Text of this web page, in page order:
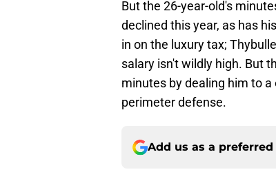
But the 26-year-old's
declined this year, as has
in on the luxury tax;
salary isn't wildly high. But
minutes by dealing him to
perimeter defense.
Add us as a preferred